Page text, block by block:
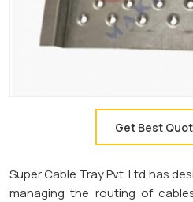
Get Best
Super Cable Tray Pvt. Ltd has
managing the routing of